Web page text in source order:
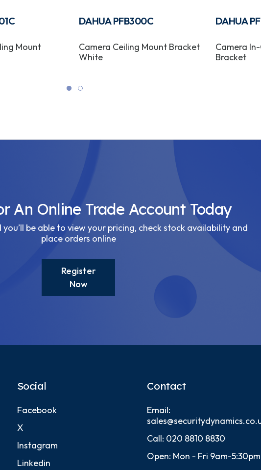
Mount
DAHUA PFB300C
Camera Ceiling Mount Bracket
White
DAHUA
Camera
Bracket
An Online Trade Account Today
be able to view your pricing, check stock availability and
place orders online
Register
Now
Social
Facebook
X
Instagram
Linkedin
Contact
Email:
Call: 020 8810 8830
Open: Mon - Fri 9am-5:30pm